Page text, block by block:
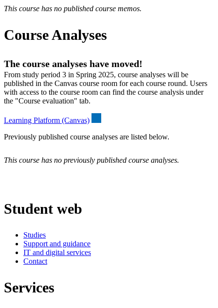
This course has no published course memos.
Course Analyses
The course analyses have moved!
From study period 3 in Spring 2025, course analyses will be
published in the Canvas course room for each course round. Users
with access to the course room can find the course analysis under
the "Course evaluation" tab.
Learning Platform (Canvas)
Previously published course analyses are listed below.
This course has no previously published course analyses.
Student web
Studies
Support and guidance
IT and digital services
Contact
Services